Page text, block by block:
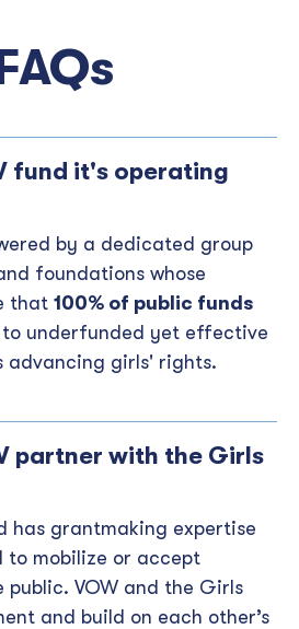
fund it's operating
by a dedicated group
foundations whose
that 100% of public funds
underfunded yet effective
advancing girls' rights.
partner with the Girls
has grantmaking expertise
to mobilize or accept
VOW and the Girls
and build on each other’s